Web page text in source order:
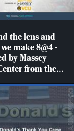
the lens and
make 8@4 -
by Massey
from the
studio with
to you by
Flying